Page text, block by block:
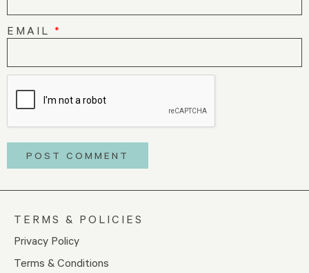
EMAIL *
TERMS & POLICIES
Privacy Policy
Terms & Conditions